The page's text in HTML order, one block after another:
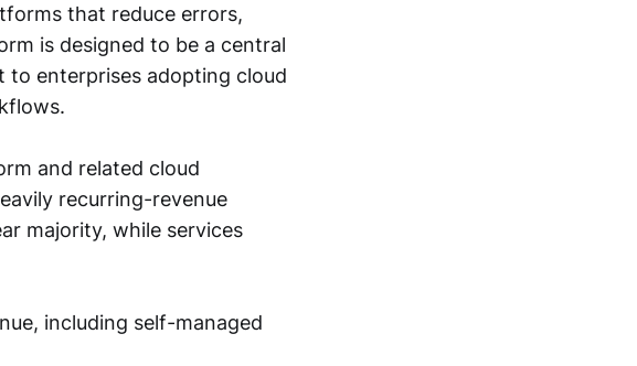
that reduce errors,
is designed to be a central
enterprises adopting cloud
and related cloud
recurring-revenue
majority, while services
including self-managed